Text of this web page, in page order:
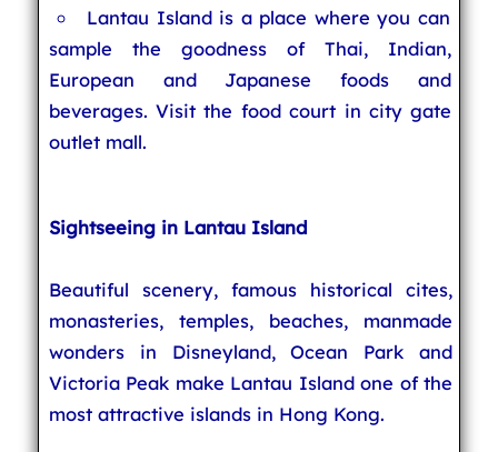
Lantau Island is a place where you can
sample the goodness of Thai, Indian,
European and Japanese foods and
beverages. Visit the food court in city gate
outlet mall.
Sightseeing in Lantau Island
Beautiful scenery, famous historical cites,
monasteries, temples, beaches, manmade
wonders in Disneyland, Ocean Park and
Victoria Peak make Lantau Island one of the
most attractive islands in Hong Kong.